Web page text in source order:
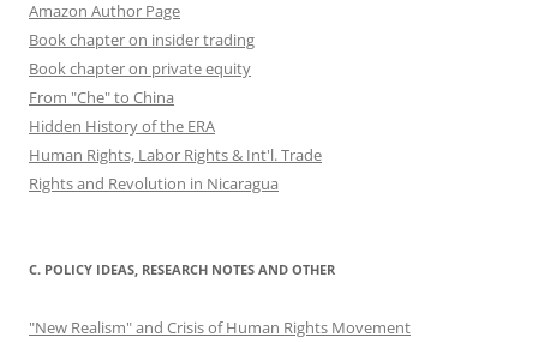
Amazon Author Page
Book chapter on insider trading
Book chapter on private equity
From "Che" to China
Hidden History of the ERA
Human Rights, Labor Rights & Int'l. Trade
Rights and Revolution in Nicaragua
C. POLICY IDEAS, RESEARCH NOTES AND OTHER
"New Realism" and Crisis of Human Rights Movement